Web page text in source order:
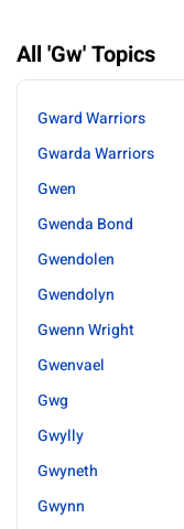
All 'Gw' Topics
Gward Warriors
Gwarda Warriors
Gwen
Gwenda Bond
Gwendolen
Gwendolyn
Gwenn Wright
Gwenvael
Gwg
Gwylly
Gwyneth
Gwynn